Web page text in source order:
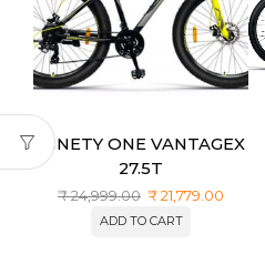
NINETY ONE VANTAGEX
27.5T
₹24,999.00 ₹21,779.00
ADD TO CART